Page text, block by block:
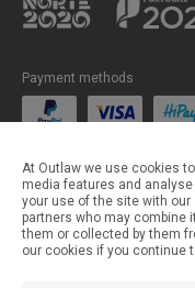
Payment methods
©Outlaw Parts 2024 . All
At Outlaw we use cookies
media features and
your use of the site with
partners who may combine
them or collected by them
our cookies if you continue